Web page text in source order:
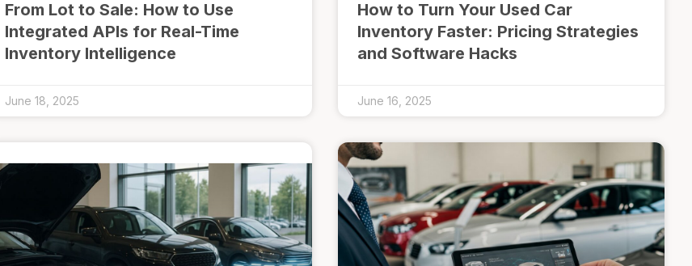
From Lot to Sale: How to Use
Integrated APIs for Real-Time
Inventory Intelligence
June 18, 2025
How to Turn Your Used Car
Inventory Faster: Pricing Strategies
and Software Hacks
June 16, 2025